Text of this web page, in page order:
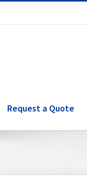
Request a Quote